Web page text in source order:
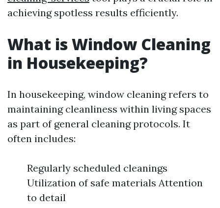
achieving spotless results efficiently.
What is Window Cleaning
in Housekeeping?
In housekeeping, window cleaning refers to
maintaining cleanliness within living spaces
as part of general cleaning protocols. It
often includes:
Regularly scheduled cleanings
Utilization of safe materials Attention
to detail